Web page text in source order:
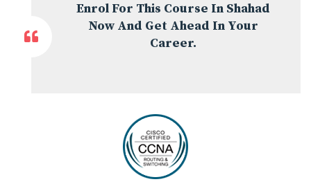
Enrol For This Course In Shahad
Now And Get Ahead In Your
Career.